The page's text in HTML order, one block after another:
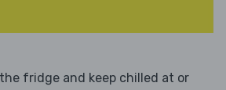
fridge and keep chilled at or